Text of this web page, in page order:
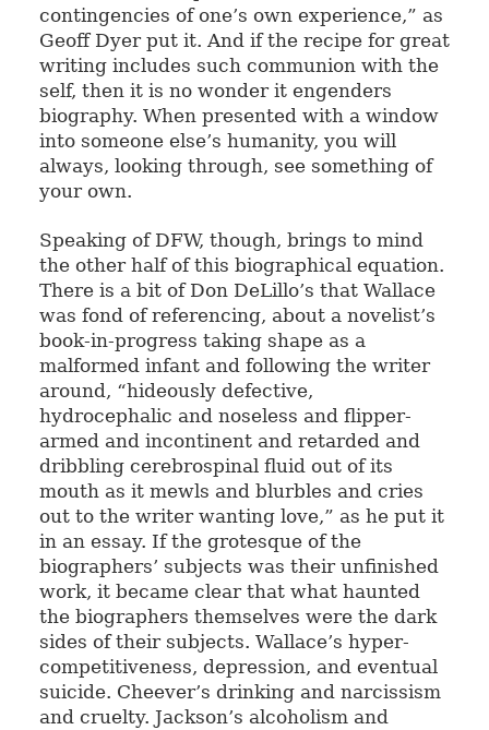
contingencies of one’s own experience,” as
Geoff Dyer put it. And if the recipe for great
writing includes such communion with the
self, then it is no wonder it engenders
biography. When presented with a window
into someone else’s humanity, you will
always, looking through, see something of
your own.
Speaking of DFW, though, brings to mind
the other half of this biographical equation.
There is a bit of Don DeLillo’s that Wallace
was fond of referencing, about a novelist’s
book-in-progress taking shape as a
malformed infant and following the writer
around, “hideously defective,
hydrocephalic and noseless and flipper-
armed and incontinent and retarded and
dribbling cerebrospinal fluid out of its
mouth as it mewls and blurbles and cries
out to the writer wanting love,” as he put it
in an essay. If the grotesque of the
biographers’ subjects was their unfinished
work, it became clear that what haunted
the biographers themselves were the dark
sides of their subjects. Wallace’s hyper-
competitiveness, depression, and eventual
suicide. Cheever’s drinking and narcissism
and cruelty. Jackson’s alcoholism and